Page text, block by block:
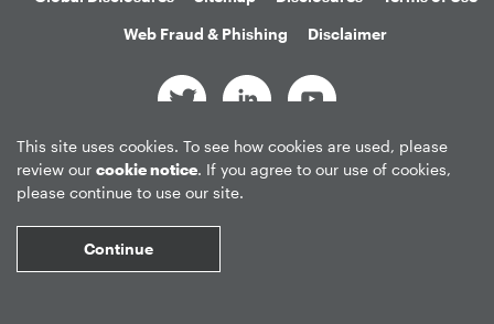
Web Fraud & Phishing
Disclaimer
© 2026 Apollo Global Management, Inc.
All Rights Reserved.
This site uses cookies. To see how cookies are used, please
review our cookie notice. If you agree to our use of cookies,
please continue to use our site.
Continue